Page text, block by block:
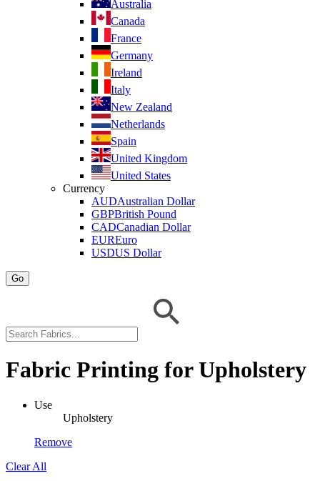
Australia
Canada
France
Germany
Ireland
Italy
New Zealand
Netherlands
Spain
United Kingdom
United States
Currency
AUDAustralian Dollar
GBPBritish Pound
CADCanadian Dollar
EUREuro
USDUS Dollar
Go
Fabric Printing for Upholstery
Use
Upholstery
Remove
Clear All